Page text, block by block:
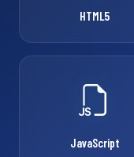
HTML5
JavaScript